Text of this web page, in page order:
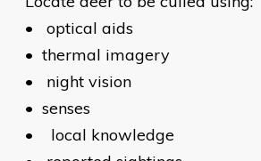
•
optical aids
• thermal imagery
•
night vision
• senses
•
local knowledge